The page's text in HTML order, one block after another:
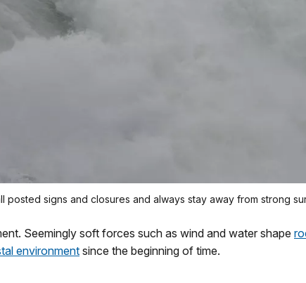
signs and closures and always stay away from strong
Seemingly soft forces such as wind and water shape
environmentsince the beginning of time.